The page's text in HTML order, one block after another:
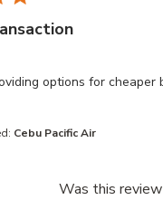
options for cheaper
review content
Cebu Pacific Air
Was this